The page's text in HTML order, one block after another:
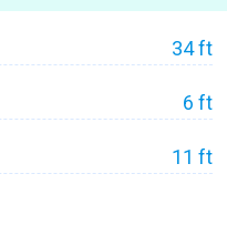
34 ft
6 ft
11 ft